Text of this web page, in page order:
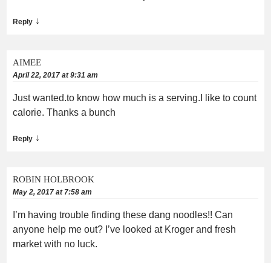
Reply ↓
AIMEE
April 22, 2017 at 9:31 am
Just wanted.to know how much is a serving.I like to count
calorie. Thanks a bunch
Reply ↓
ROBIN HOLBROOK
May 2, 2017 at 7:58 am
I’m having trouble finding these dang noodles!! Can
anyone help me out? I’ve looked at Kroger and fresh
market with no luck.